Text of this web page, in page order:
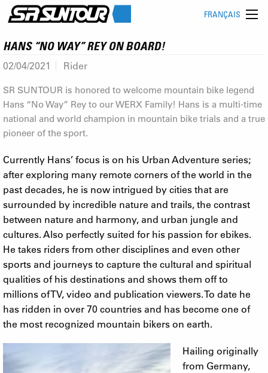
FRANÇAIS
HANS “NO WAY” REY ON BOARD!
02/04/2021 Rider
SR SUNTOUR is honored to welcome mountain bike legend
Hans “No Way” Rey to our WERX Family! Hans is a multi-time
national and world champion in mountain bike trials and a true
pioneer of the sport.
Currently Hans’ focus is on his Urban Adventure series;
after exploring many remote corners of the world in the
past decades, he is now intrigued by cities that are
surrounded by incredible nature and trails, the contrast
between nature and harmony, and urban jungle and
cultures. Also perfectly suited for his passion for ebikes.
He takes riders from other disciplines and even other
sports and journeys to capture the cultural and spiritual
qualities of his destinations and shows them off to
millions of TV, video and publication viewers. To date he
has ridden in over 70 countries and has become one of
the most recognized mountain bikers on earth.
Hailing originally
from Germany,